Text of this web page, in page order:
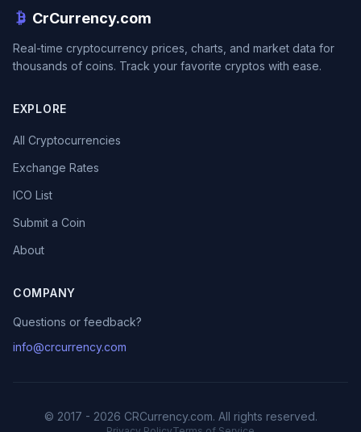
CrCurrency.com
Real-time cryptocurrency prices, charts, and market data for
thousands of coins. Track your favorite cryptos with ease.
EXPLORE
All Cryptocurrencies
Exchange Rates
ICO List
Submit a Coin
About
COMPANY
Questions or feedback?
info@crcurrency.com
© 2017 - 2026 CRCurrency.com. All rights reserved.